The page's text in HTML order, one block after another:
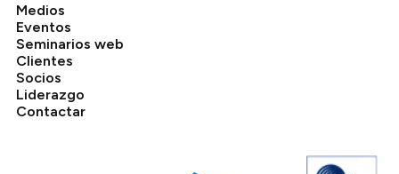
Medios
Eventos
Seminarios web
Clientes
Socios
Liderazgo
Contactar